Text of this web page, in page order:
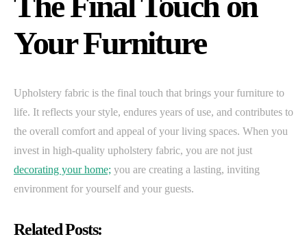
Your Furniture
Upholstery fabric is the final touch that brings your furniture to
life. It reflects your style, endures years of use, and contributes to
the overall comfort and appeal of your living spaces. When you
invest in high-quality upholstery fabric, you are not just
decorating your home; you are creating a lasting, inviting
environment for yourself and your guests.
Related Posts: